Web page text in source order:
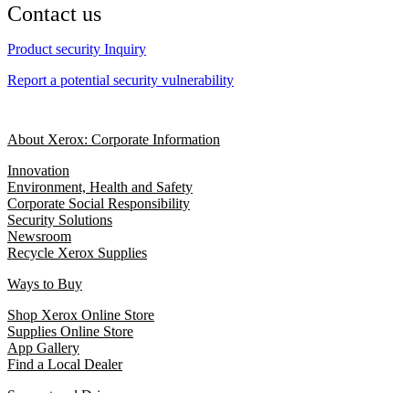
Contact us
Product security Inquiry
Report a potential security vulnerability
About Xerox: Corporate Information
Innovation
Environment, Health and Safety
Corporate Social Responsibility
Security Solutions
Newsroom
Recycle Xerox Supplies
Ways to Buy
Shop Xerox Online Store
Supplies Online Store
App Gallery
Find a Local Dealer